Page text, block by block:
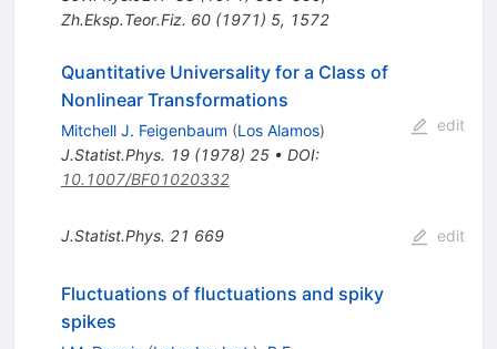
Zh.Eksp.Teor.Fiz. 60(1971) 5, 1572
Quantitative Universality for a Class of
Nonlinear Transformations
Mitchell J. Feigenbaum (Los Alamos)
J.Statist.Phys. 19(1978) 25• DOI:
10.1007/BF01020332
edit
J.Statist.Phys. 21 669 edit
Fluctuations of fluctuations and spiky
spikes